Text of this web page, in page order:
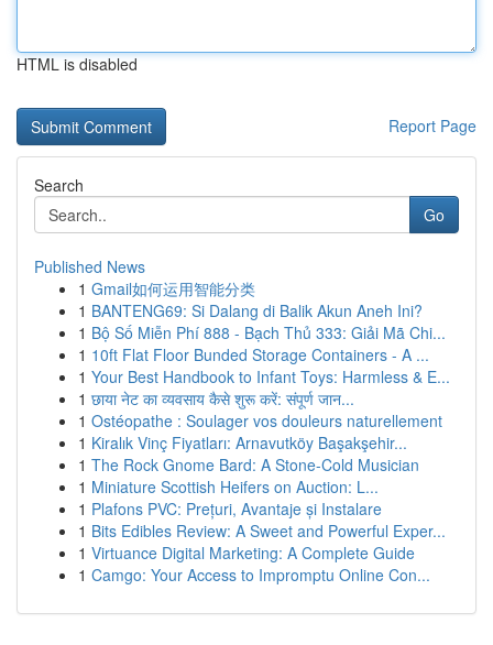
HTML is disabled
Report Page
Search
Go
Published News
1 Gmail如何运用智能分类
1 BANTENG69: Si Dalang di Balik Akun Aneh Ini?
1 Bộ Số Miễn Phí 888 - Bạch Thủ 333: Giải Mã Chi...
1 10ft Flat Floor Bunded Storage Containers - A ...
1 Your Best Handbook to Infant Toys: Harmless & E...
1 छाया नेट का व्यवसाय कैसे शुरू करें: संपूर्ण जान...
1 Ostéopathe : Soulager vos douleurs naturellement
1 Kiralık Vinç Fiyatları: Arnavutköy Başakşehir...
1 The Rock Gnome Bard: A Stone-Cold Musician
1 Miniature Scottish Heifers on Auction: L...
1 Plafons PVC: Prețuri, Avantaje și Instalare
1 Bits Edibles Review: A Sweet and Powerful Exper...
1 Virtuance Digital Marketing: A Complete Guide
1 Camgo: Your Access to Impromptu Online Con...